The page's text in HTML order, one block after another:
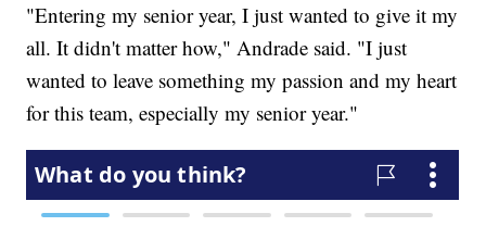
"Entering my senior year, I just wanted to give it my
all. It didn't matter how," Andrade said. "I just
wanted to leave something my passion and my heart
for this team, especially my senior year."